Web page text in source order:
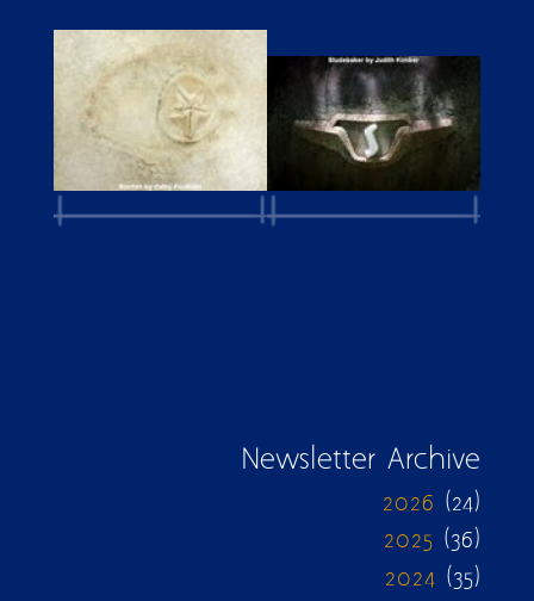
Newsletter Archive
2026 (24)
2025 (36)
2024 (35)